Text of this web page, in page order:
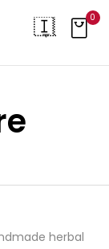
0
herbal